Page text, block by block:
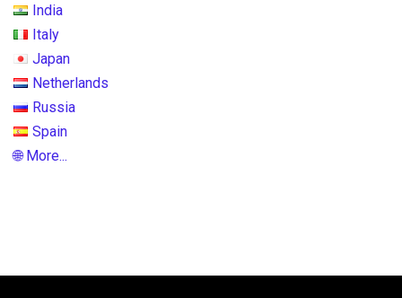
India
Italy
Japan
Netherlands
Russia
Spain
🌐 More...